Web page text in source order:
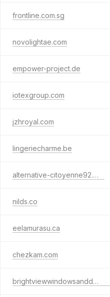
frontline.com.sg
novolightae.com
empower-project.de
iotexgroup.com
jzhroyal.com
lingeriecharme.be
alternative-citoyenne92.org
nilds.co
eelamurasu.ca
chezkam.com
brightviewwindowsanddoors.com